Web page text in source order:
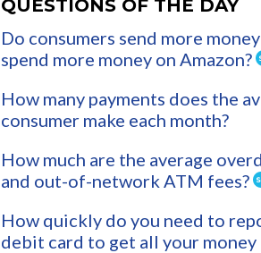
QUESTIONS OF THE DAY
Do consumers send more
spend more money on Amazon?
How many payments does the
consumer make each month?
How much are the average
and out-of-network ATM fees?
How quickly do you need to
debit card to get all your money